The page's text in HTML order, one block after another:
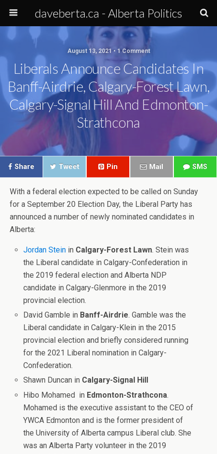
daveberta.ca - Alberta Politics
August 13, 2021 • 1 Comment
Liberals Announce Candidates In
Banff-Airdrie, Calgary-Forest Lawn,
Calgary-Signal Hill And Edmonton-
Strathcona
Share Tweet Pin Mail SMS
With a federal election expected to be called on Sunday
for a September 20 Election Day, the Liberal Party has
announced a number of newly nominated candidates in
Alberta:
Jordan Stein in Calgary-Forest Lawn. Stein was
the Liberal candidate in Calgary-Confederation in
the 2019 federal election and Alberta NDP
candidate in Calgary-Glenmore in the 2019
provincial election.
David Gamble in Banff-Airdrie. Gamble was the
Liberal candidate in Calgary-Klein in the 2015
provincial election and briefly considered running
for the 2021 Liberal nomination in Calgary-
Confederation.
Shawn Duncan in Calgary-Signal Hill
Hibo Mohamed in Edmonton-Strathcona.
Mohamed is the executive assistant to the CEO of
YWCA Edmonton and is the former president of
the University of Alberta campus Liberal club. She
was an Alberta Party volunteer in the 2019